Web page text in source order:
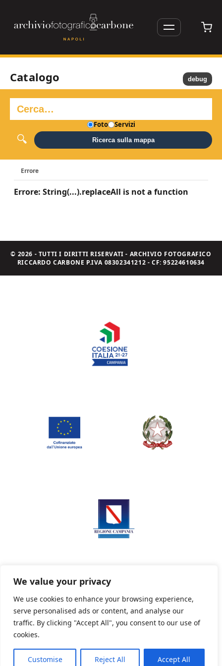
We value your privacy
We use cookies to enhance your browsing experience,
serve personalised ads or content, and analyse our
traffic. By clicking "Accept All", you consent to our use of
cookies.
Customise Reject All Accept All
Catalogo
Foto Servizi
Ricerca sulla mappa
Errore
Errore: String(...).replaceAll is not a function
debug
© 2026 - TUTTI I DIRITTI RISERVATI - ARCHIVIO FOTOGRAFICO
RICCARDO CARBONE P.IVA 08302341212 - CF: 95224610634
Privacy Policy Informativa sui cookie
Powered By PWOpac -Paint Web Srl